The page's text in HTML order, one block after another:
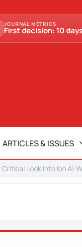
JOURNAL METRICS
First decision: 10
ARTICLES & ISSUES
Critical Look Into Ibn Al-